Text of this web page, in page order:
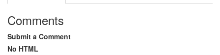
Comments
Submit a Comment
No HTML